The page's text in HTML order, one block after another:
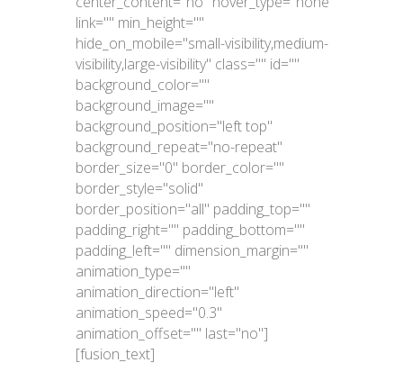
link="" min_height=""
hide_on_mobile="small-visibility,medium-
visibility,large-visibility" class="" id=""
background_color=""
background_image=""
background_position="left top"
background_repeat="no-repeat"
border_size="0" border_color=""
border_style="solid"
border_position="all" padding_top=""
padding_right="" padding_bottom=""
padding_left="" dimension_margin=""
animation_type=""
animation_direction="left"
animation_speed="0.3"
animation_offset="" last="no"]
[fusion_text]